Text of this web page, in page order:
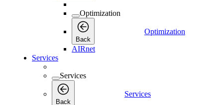
Optimization
Back
Optimization
AIRnet
Services
Services
Back
Services